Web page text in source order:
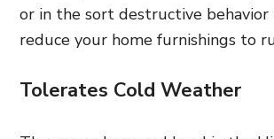
or in the sort destructive
reduce your home furnishings to
Tolerates Cold Weather